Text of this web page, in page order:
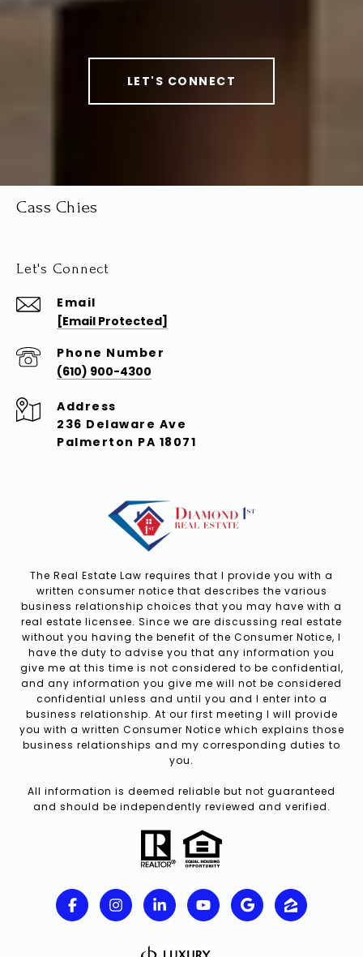
LET'S CONNECT
Cass Chies
Let's Connect
Email
[email Protected]
Phone Number
(610) 900-4300
Address
236 Delaware Ave
Palmerton PA 18071
The Real Estate Law requires that I provide you with a
written consumer notice that describes the various
business relationship choices that you may have with a
real estate licensee. Since we are discussing real estate
without you having the benefit of the Consumer Notice, I
have the duty to advise you that any information you
give me at this time is not considered to be confidential,
and any information you give me will not be considered
confidential unless and until you and I enter into a
business relationship. At our first meeting I will provide
you with a written Consumer Notice which explains those
business relationships and my corresponding duties to
you.
All information is deemed reliable but not guaranteed
and should be independently reviewed and verified.